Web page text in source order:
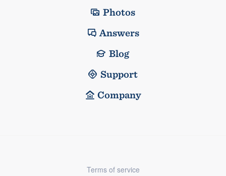
Photos
Answers
Blog
Support
Company
Terms of service